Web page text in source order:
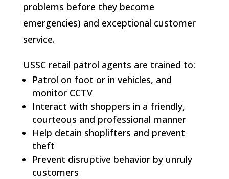
problems before they become
emergencies) and exceptional customer
service.
USSC retail patrol agents are trained to:
Patrol on foot or in vehicles, and
monitor CCTV
Interact with shoppers in a friendly,
courteous and professional manner
Help detain shoplifters and prevent
theft
Prevent disruptive behavior by unruly
customers